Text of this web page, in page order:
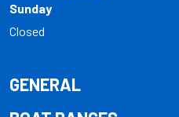
Sunday
Closed
GENERAL